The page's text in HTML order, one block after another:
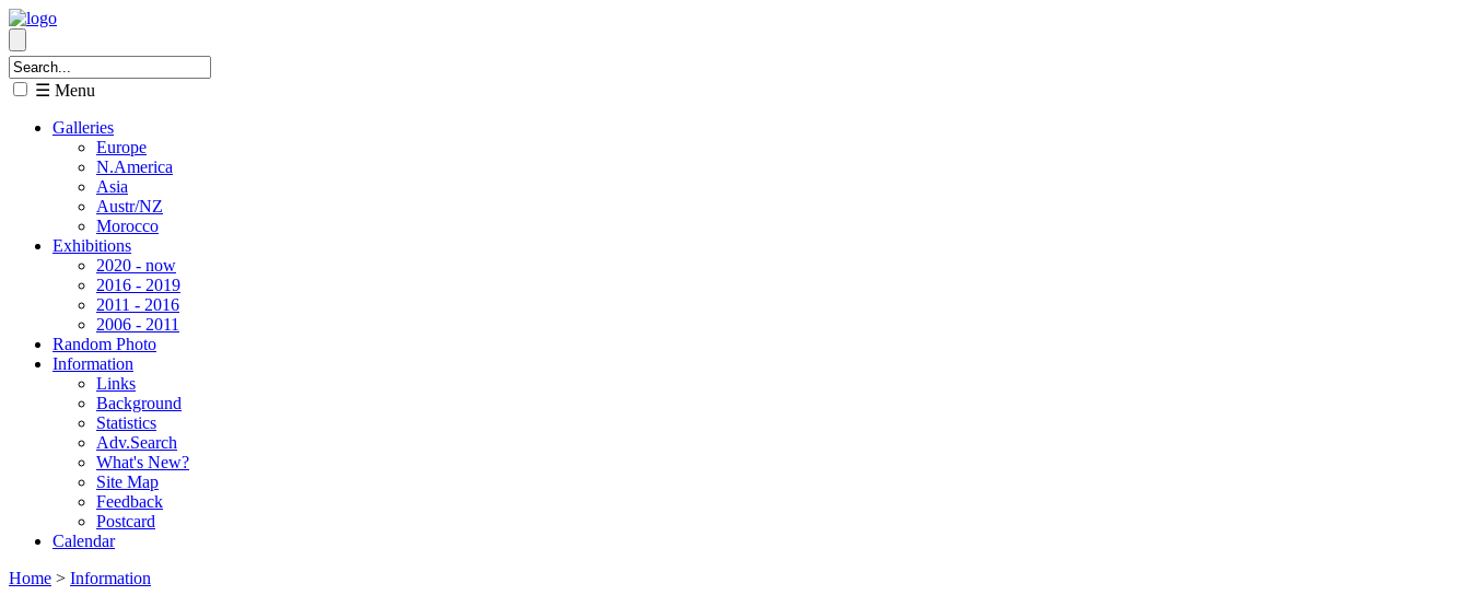
☰ Menu
Galleries
Europe
N.America
Asia
Austr/NZ
Morocco
Exhibitions
2020 - now
2016 - 2019
2011 - 2016
2006 - 2011
Random Photo
Information
Links
Background
Statistics
Adv.Search
What's New?
Site Map
Feedback
Postcard
Calendar
Home > Information